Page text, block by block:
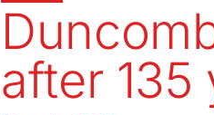
after 135